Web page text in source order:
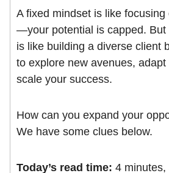
A fixed mindset is like
—your potential is capped. But
is like building a diverse client
to explore new avenues,
scale your success.
How can you expand your
We have some clues below.
Today’s read time: 4